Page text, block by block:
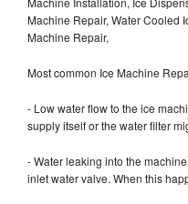
Machine Repair, Water Cooled
Machine Repair,
Most common Ice Machine
- Low water flow to the ice
supply itself or the water filter
- Water leaking into the
inlet water valve. When this